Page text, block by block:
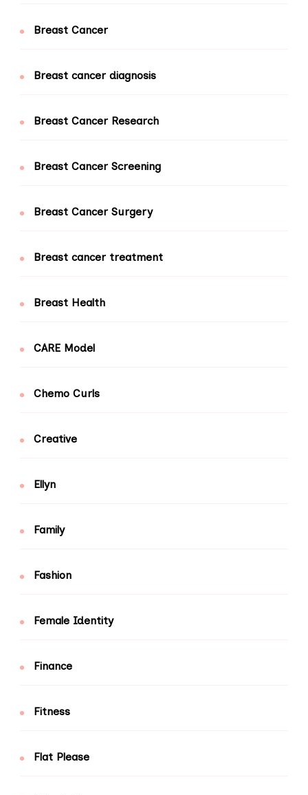
Breast Cancer
Breast cancer diagnosis
Breast Cancer Research
Breast Cancer Screening
Breast Cancer Surgery
Breast cancer treatment
Breast Health
CARE Model
Chemo Curls
Creative
Ellyn
Family
Fashion
Female Identity
Finance
Fitness
Flat Please